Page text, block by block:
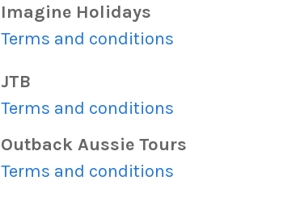
Imagine Holidays
Terms and conditions
JTB
Terms and conditions
Outback Aussie Tours
Terms and conditions